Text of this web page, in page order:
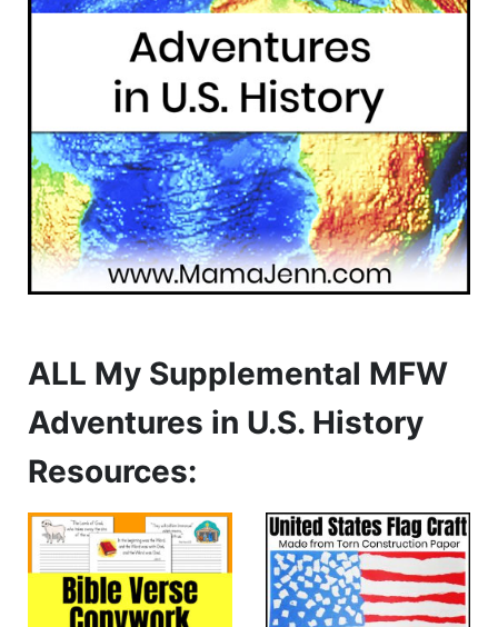
ALL My Supplemental MFW
Adventures in U.S. History
Resources: